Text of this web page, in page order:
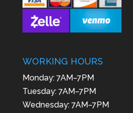
WORKING HOURS
Monday: 7AM–7PM
Tuesday: 7AM–7PM
Wednesday: 7AM–7PM